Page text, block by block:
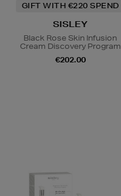
GIFT WITH €220 SPEND
SISLEY
Black Rose Skin Infusion
Cream Discovery Program
€202.00